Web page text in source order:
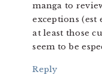
manga to
exceptions (est
at least those
seem to be
Reply